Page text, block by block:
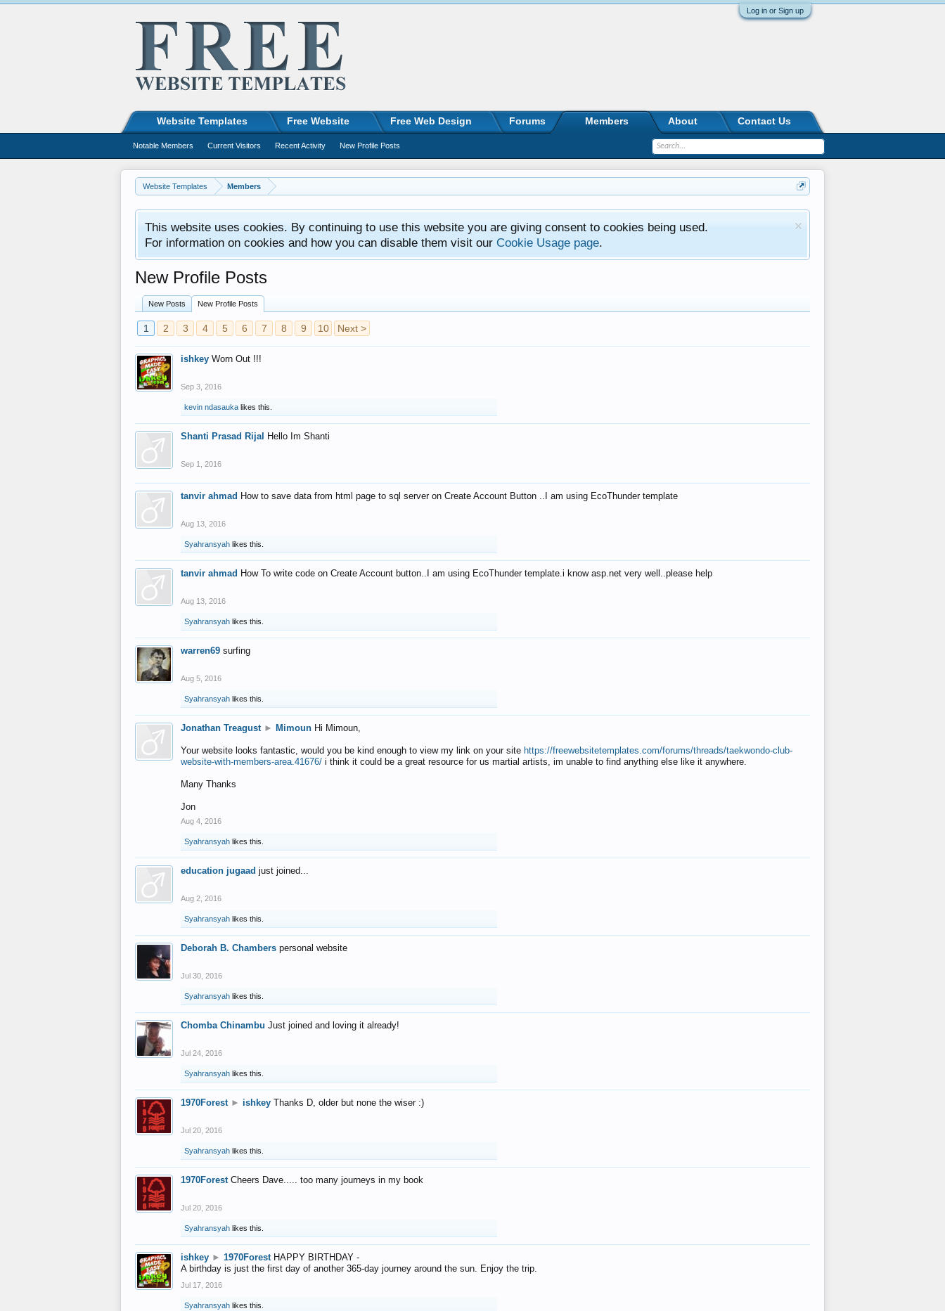
Log in or Sign up
Website Templates Members
This website uses cookies. By continuing to use this website you are giving consent to cookies being used.
For information on cookies and how you can disable them visit our Cookie Usage page.
New Profile Posts
New Posts New Profile Posts
1 2 3 4 5 6 7 8 9 10 Next >
ishkey Worn Out !!!
Sep 3, 2016
kevin ndasauka likes this.
Shanti Prasad Rijal Hello Im Shanti
Sep 1, 2016
tanvir ahmad How to save data from html page to sql server on Create Account Button ..I am using EcoThunder template
Aug 13, 2016
Syahransyah likes this.
tanvir ahmad How To write code on Create Account button..I am using EcoThunder template.i know asp.net very well..please help
Aug 13, 2016
Syahransyah likes this.
warren69 surfing
Aug 5, 2016
Syahransyah likes this.
Jonathan Treagust ► Mimoun Hi Mimoun,
Your website looks fantastic, would you be kind enough to view my link on your site https://freewebsitetemplates.com/forums/threads/taekwondo-club-
website-with-members-area.41676/ i think it could be a great resource for us martial artists, im unable to find anything else like it anywhere.
Many Thanks
Jon
Aug 4, 2016
Syahransyah likes this.
education jugaad just joined...
Aug 2, 2016
Syahransyah likes this.
Deborah B. Chambers personal website
Jul 30, 2016
Syahransyah likes this.
Chomba Chinambu Just joined and loving it already!
Jul 24, 2016
Syahransyah likes this.
1970Forest ► ishkey Thanks D, older but none the wiser :)
Jul 20, 2016
Syahransyah likes this.
1970Forest Cheers Dave..... too many journeys in my book
Jul 20, 2016
Syahransyah likes this.
ishkey ► 1970Forest HAPPY BIRTHDAY -
A birthday is just the first day of another 365-day journey around the sun. Enjoy the trip.
Jul 17, 2016
Syahransyah likes this.
Website Templates Free Website Free Web Design Forums Members
Notable Members Current Visitors Recent Activity New Profile Posts
About Contact Us